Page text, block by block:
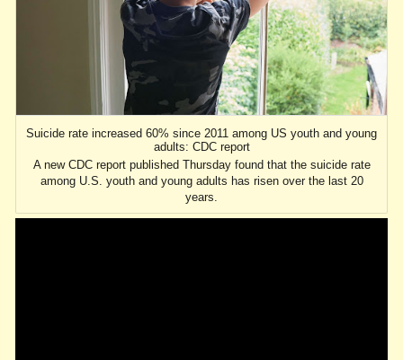
Suicide rate increased 60% since 2011 among US youth and young
adults: CDC report
A new CDC report published Thursday found that the suicide rate
among U.S. youth and young adults has risen over the last 20
years.